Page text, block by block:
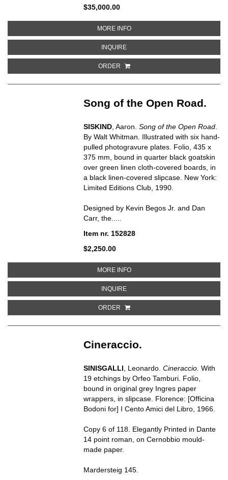
$35,000.00
MORE INFOABOUT CIRQUE
INQUIREABOUT CIRQUE
ORDER
Song of the Open Road.
SISKIND , Aaron. Song of the Open Road
By Walt Whitman. Illustrated with six hand-
pulled photogravure plates. Folio, 435 x
375 mm, bound in quarter black goatskin
over green linen cloth-covered boards, in
a black linen-covered slipcase. New York:
Limited Editions Club, 1990.
Designed by Kevin Begos Jr. and Dan
Carr, the.....
Item nr. 152828
$2,250.00
MORE INFOABOUT SONG OF THE OPEN
INQUIREABOUT SONG OF THE OPEN ROAD
ORDER
Cineraccio.
SINISGALLI Leonardo. Cineraccio. With
19 etchings by Orfeo Tamburi. Folio,
bound in original grey Ingres paper
wrappers, in slipcase. Florence: [Officina
Bodoni for] I Cento Amici del Libro, 1966.
Copy 6 of 118. Elegantly Printed in Dante
14 point roman, on Cernobbio mould-
made paper.
Mardersteig 145.